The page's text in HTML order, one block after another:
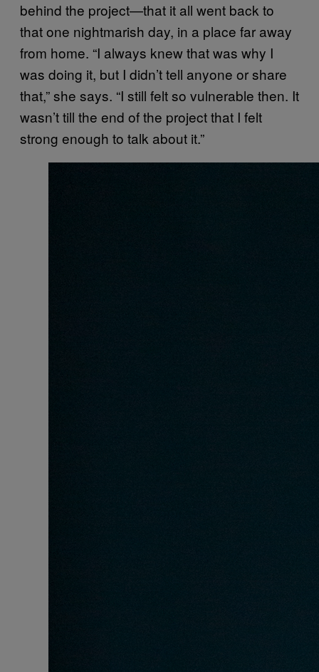
behind the project—that it all went back to
that one nightmarish day, in a place far away
from home. “I always knew that was why I
was doing it, but I didn’t tell anyone or share
that,” she says. “I still felt so vulnerable then. It
wasn’t till the end of the project that I felt
strong enough to talk about it.”